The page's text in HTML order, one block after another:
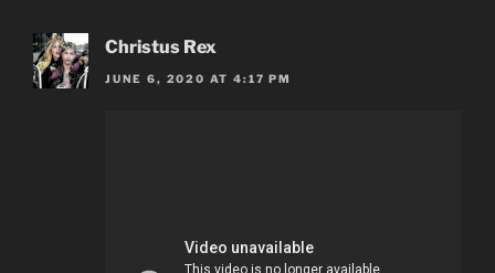
Christus Rex
JUNE 6, 2020 AT 4:17 PM